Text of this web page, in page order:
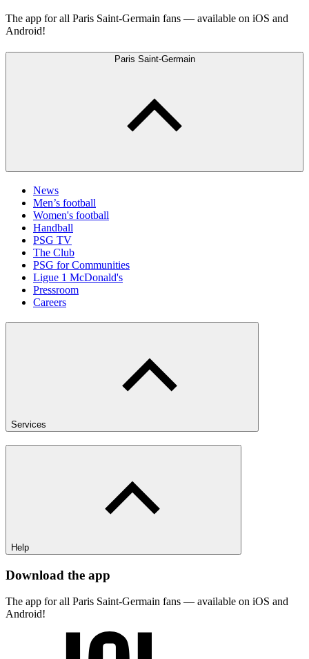
The app for all Paris Saint-Germain fans — available on iOS and
Android!
Paris Saint-Germain
News
Men’s football
Women's football
Handball
PSG TV
The Club
PSG for Communities
Ligue 1 McDonald's
Pressroom
Careers
Services
Help
Download the app
The app for all Paris Saint-Germain fans — available on iOS and
Android!